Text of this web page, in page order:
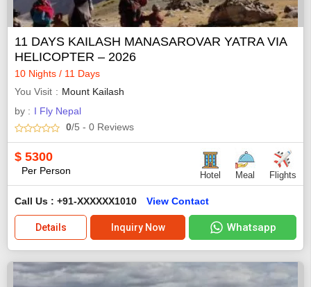
11 DAYS KAILASH MANASAROVAR YATRA VIA
HELICOPTER – 2026
10 Nights / 11 Days
You Visit
Mount Kailash
by : I Fly Nepal
0/5 - 0 Reviews
$ 5300
Per Person Hotel Meal Flights
Call Us : +91-XXXXXX1010 View Contact
Details Inquiry Now Whatsapp